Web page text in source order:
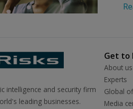
intelligence and security firm
leading businesses.
Get to
About us
Experts
Global
Media